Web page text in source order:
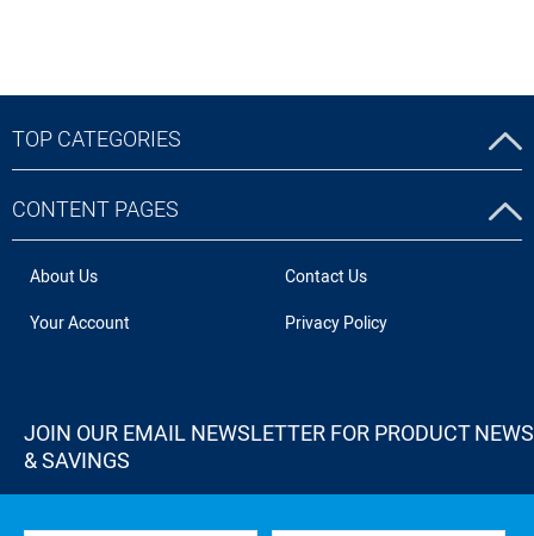
TOP CATEGORIES
CONTENT PAGES
About Us
Contact Us
Your Account
Privacy Policy
JOIN OUR EMAIL NEWSLETTER FOR PRODUCT NEWS
& SAVINGS